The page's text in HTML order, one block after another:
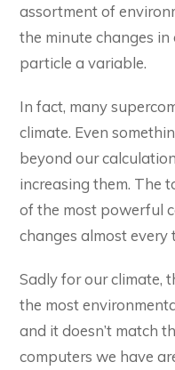
assortment of
the minute changes
particle a variable.
In fact, many
climate. Even
beyond our
increasing them. The
of the most powerful
changes almost every
Sadly for our climate,
the most
and it doesn’t match
computers we have